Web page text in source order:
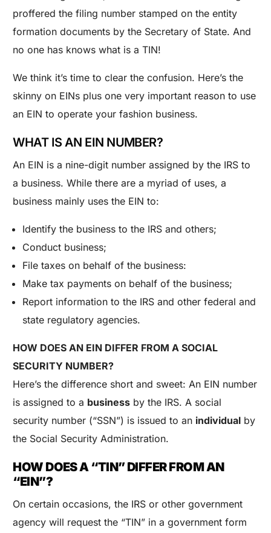
proffered the filing number stamped on the entity
formation documents by the Secretary of State. And
no one has knows what is a TIN!
We think it’s time to clear the confusion. Here’s the
skinny on EINs plus one very important reason to use
an EIN to operate your fashion business.
WHAT IS AN EIN NUMBER?
An EIN is a nine-digit number assigned by the IRS to
a business. While there are a myriad of uses, a
business mainly uses the EIN to:
Identify the business to the IRS and others;
Conduct business;
File taxes on behalf of the business:
Make tax payments on behalf of the business;
Report information to the IRS and other federal and
state regulatory agencies.
HOW DOES AN EIN DIFFER FROM A SOCIAL
SECURITY NUMBER?
Here’s the difference short and sweet: An EIN number
is assigned to a business by the IRS. A social
security number (“SSN”) is issued to an individual by
the Social Security Administration.
HOW DOES A “TIN” DIFFER FROM AN
“EIN”?
On certain occasions, the IRS or other government
agency will request the “TIN” in a government form